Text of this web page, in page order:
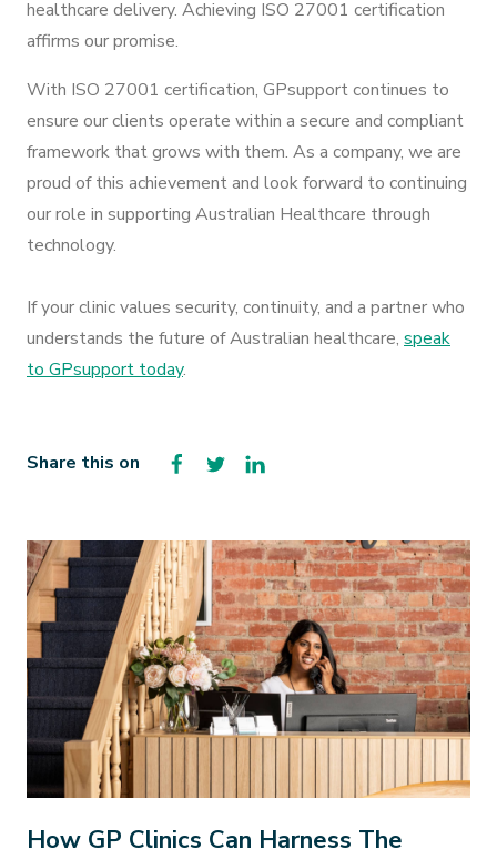
healthcare delivery. Achieving ISO 27001 certification
affirms our promise.
With ISO 27001 certification, GPsupport continues to
ensure our clients operate within a secure and compliant
framework that grows with them. As a company, we are
proud of this achievement and look forward to continuing
our role in supporting Australian Healthcare through
technology.
If your clinic values security, continuity, and a partner who
understands the future of Australian healthcare, speak
to GPsupport today.
Share this on Facebook
TwitterLinkedIn
How GP Clinics Can Harness The